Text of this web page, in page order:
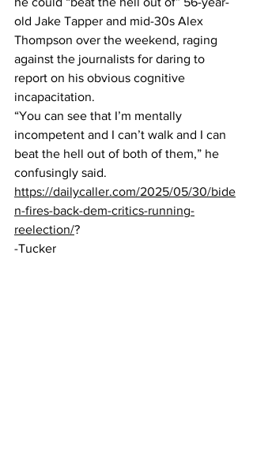
old Jake Tapper and mid-30s Alex
Thompson over the weekend, raging
against the journalists for daring to
report on his obvious cognitive
incapacitation.
“You can see that I’m mentally
incompetent and I can’t walk and I can
beat the hell out of both of them,” he
confusingly said.
https://dailycaller.com/2025/05/30/bide
n-fires-back-dem-critics-running-
reelection/?
-Tucker